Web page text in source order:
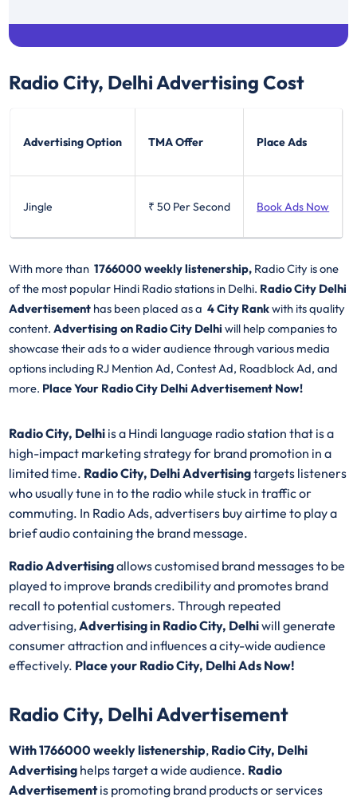
Radio City, DelhiAdvertising Cost
Advertising Option TMA Offer Place Ads
Jingle ₹ 50 Per Second Book Ads Now
With more than1766000 weekly listenership, Radio City is one
of the most popular Hindi Radio stations in Delhi. Radio City Delhi
Advertisement has been placed as a4 City Rankwith its quality
content. Advertising on Radio City Delhi will help companies to
showcase their ads to a wider audience through various media
options including RJ Mention Ad, Contest Ad, Roadblock Ad, and
more. Place Your Radio City Delhi Advertisement Now!
Radio City, Delhi is a Hindi language radio station that is a
high-impact marketing strategy for brand promotion in a
limited time. Radio City, Delhi Advertisingtargets listeners
who usually tune in to the radio while stuck in traffic or
commuting. In Radio Ads, advertisers buy airtime to play a
brief audio containing the brand message.
Radio Advertisingallows customised brand messages to be
played to improve brands credibility and promotes brand
recall to potential customers. Through repeated
advertising,Advertising in Radio City, Delhiwill generate
consumer attraction and influences a city-wide audience
effectively. Place your Radio City, Delhi Ads Now!
Radio City, Delhi Advertisement
With 1766000 weekly listenership, Radio City, Delhi
Advertising helps target a wide audience. Radio
Advertisementis promoting brand products or services